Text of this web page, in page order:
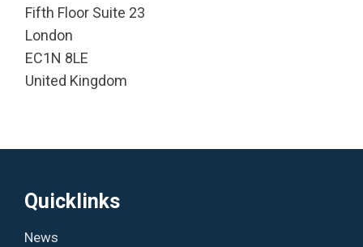
Fifth Floor Suite 23
London
EC1N 8LE
United Kingdom
Quicklinks
News